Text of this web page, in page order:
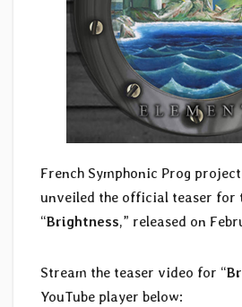
French Symphonic Prog project
unveiled the official teaser for
“Brightness,” released on
Stream the teaser video for “
YouTube player below: